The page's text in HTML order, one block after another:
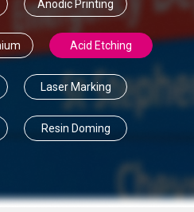
Anodic Printing
Acid Etching
Laser Marking
Resin Doming